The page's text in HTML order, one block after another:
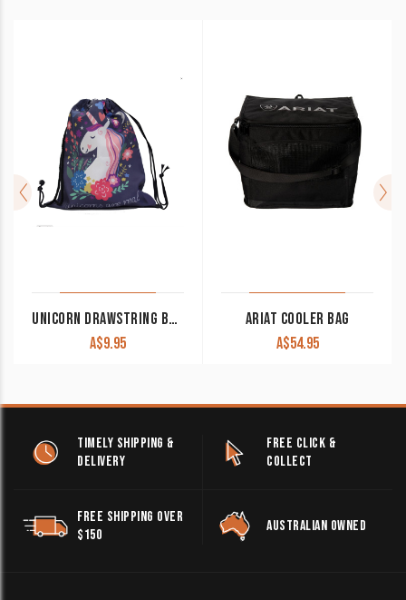
UNICORN DRAWSTRING BAG BLUE GFT8525/GFT8528
A$9.95
ARIAT COOLER BAG
A$54.95
TIMELY SHIPPING &
DELIVERY
FREE CLICK &
COLLECT
FREE SHIPPING OVER
$150
AUSTRALIAN OWNED